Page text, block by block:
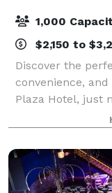
1,000
$2,150 to
Discover the
convenience,
Plaza Hotel, just
International
flexible event
roo